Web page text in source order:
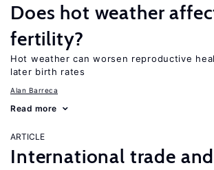
Does hot weather
fertility?
Hot weather can worsen reproductive
later birth rates
Alan Barreca
Read more
ARTICLE
International trade and